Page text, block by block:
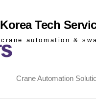
Korea Tech
crane automation &
Crane Automation